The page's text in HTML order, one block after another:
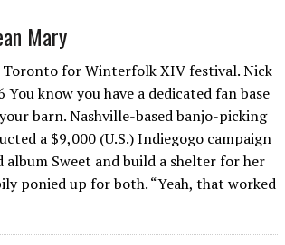
Mary
for Winterfolk XIV festival. Nick
You know you have a dedicated fan base
barn. Nashville-based banjo-picking
a $9,000 (U.S.) Indiegogo campaign
Sweet and build a shelter for her
ponied up for both. “Yeah, that worked